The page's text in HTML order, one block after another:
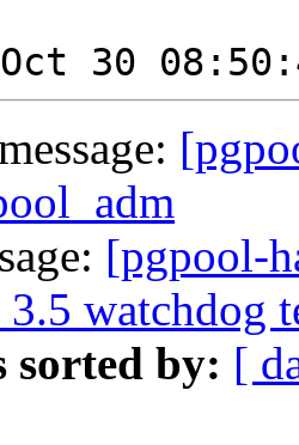
[pgpool-
watchdog
sorted by: [